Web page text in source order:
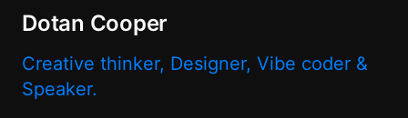
Dotan Cooper
Creative thinker, Designer, Vibe coder &
Speaker.